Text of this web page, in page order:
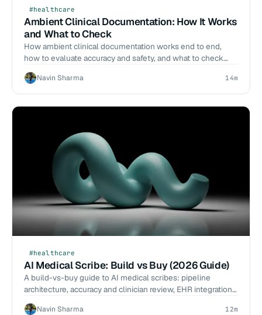
#healthcare
Ambient Clinical Documentation: How It Works
and What to Check
How ambient clinical documentation works end to end,
how to evaluate accuracy and safety, and what to check
before you deploy.
Navin Sharma 14m
#healthcare
AI Medical Scribe: Build vs Buy (2026 Guide)
A build-vs-buy guide to AI medical scribes: pipeline
architecture, accuracy and clinician review, EHR integration,
and how to choose.
Navin Sharma 12m